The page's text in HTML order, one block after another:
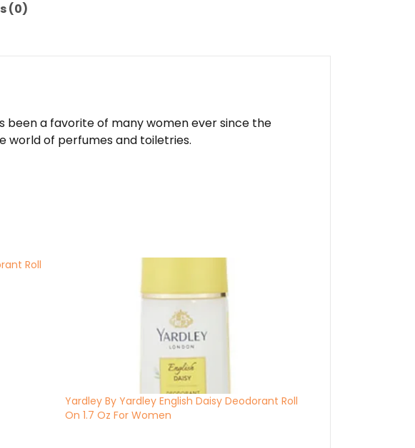
(0)
been a favorite of many women ever since the
world of perfumes and toiletries.
Roll
Yardley By Yardley English Daisy Deodorant Roll
On 1.7 Oz For Women